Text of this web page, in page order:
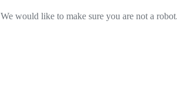
We would like to make sure you are not a